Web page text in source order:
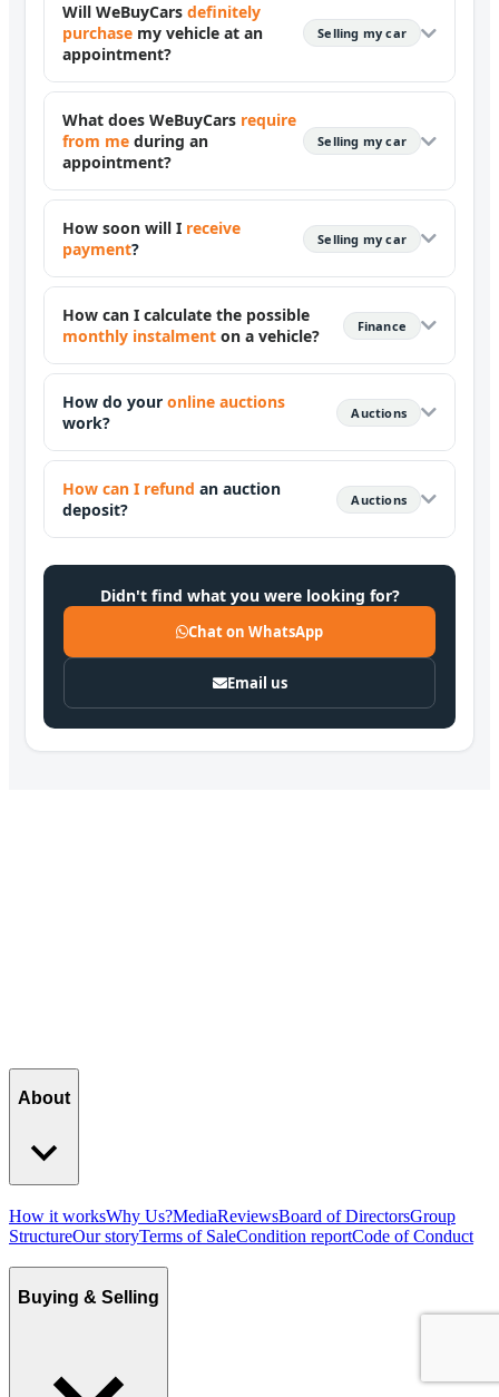
Will WeBuyCars definitely
purchase my vehicle at an
appointment?
Selling my car
What does WeBuyCars require
from me during an
appointment?
Selling my car
How soon will I receive
payment? Selling my car
How can I calculate the possible
monthly instalment on a vehicle? Finance
How do your online auctions
work?
Auctions
How can I refund an auction
deposit?
Auctions
Didn't find what you were looking for?
Chat on WhatsApp
Email us
About
How it worksWhy Us?MediaReviewsBoard of DirectorsGroup
StructureOur storyTerms of SaleCondition reportCode of Conduct
Buying & Selling